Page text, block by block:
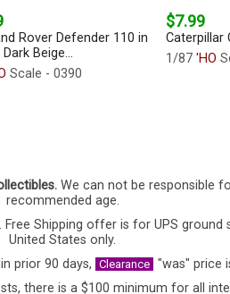
Rover Defender 110 in
Beige...
Scale - 0390
$7.99
Caterpillar
1/87 'HO
We can not be responsible
recommended age.
Shipping offer is for UPS
United States only.
prior 90 days, Clearance "was" price
there is a $100 minimum for all